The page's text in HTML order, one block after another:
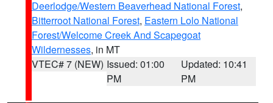
Deerlodge/Western Beaverhead National Forest,
Bitterroot National Forest, Eastern Lolo National
Forest/Welcome Creek And Scapegoat
Wildernesses, in MT
VTEC# 7 (NEW) Issued: 01:00
PM
Updated: 10:41
PM